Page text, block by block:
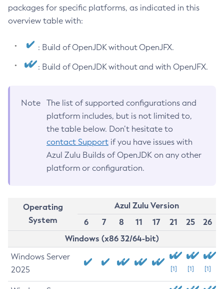
packages for specific platforms, as indicated in this
overview table with:
: Build of OpenJDK without OpenJFX.
: Build of OpenJDK without and with OpenJFX.
Note
The list of supported configurations and
platform includes, but is not limited to,
the table below. Don’t hesitate to
contact Support if you have issues with
Azul Zulu Builds of OpenJDK on any other
platform or configuration.
Operating
System
Azul Zulu Version
6
7 8 11 17 21 25
26
Windows (x86 32/64-bit)
Windows Server
2025
[1] [1] [1]